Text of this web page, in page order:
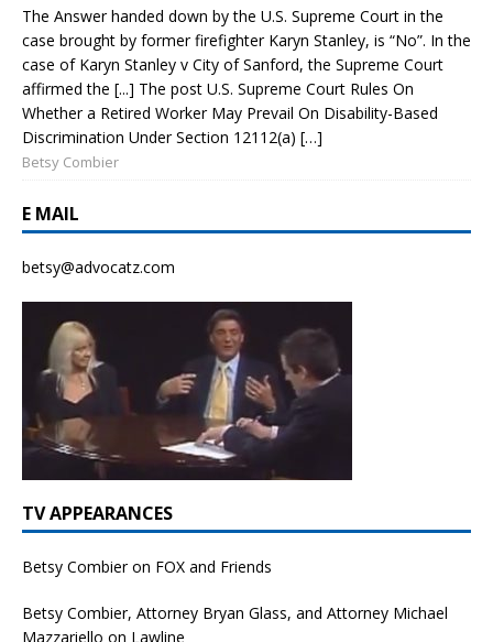
The Answer handed down by the U.S. Supreme Court in the
case brought by former firefighter Karyn Stanley, is “No”. In the
case of Karyn Stanley v City of Sanford, the Supreme Court
affirmed the [...] The post U.S. Supreme Court Rules On
Whether a Retired Worker May Prevail On Disability-Based
Discrimination Under Section 12112(a) […]
Betsy Combier
E MAIL
betsy@advocatz.com
TV APPEARANCES
Betsy Combier on FOX and Friends
Betsy Combier, Attorney Bryan Glass, and Attorney Michael
Mazzariello on Lawline